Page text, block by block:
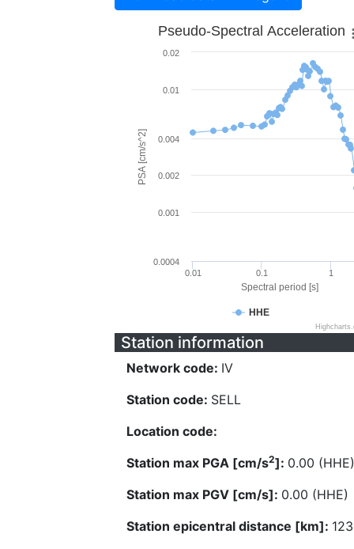
Spectral period [s]
PSA [cm/s^2]
Pseudo-Spectral Acceleration
HHE
0.01 0.1 1
0.0004
0.001
0.002
0.004
0.01
0.02
Station information
Network code: IV
Station code: SELL
Location code:
Station max PGA [cm/s2]: 0.00 (HHE)
Station max PGV [cm/s]: 0.00 (HHE)
Station epicentral distance [km]: